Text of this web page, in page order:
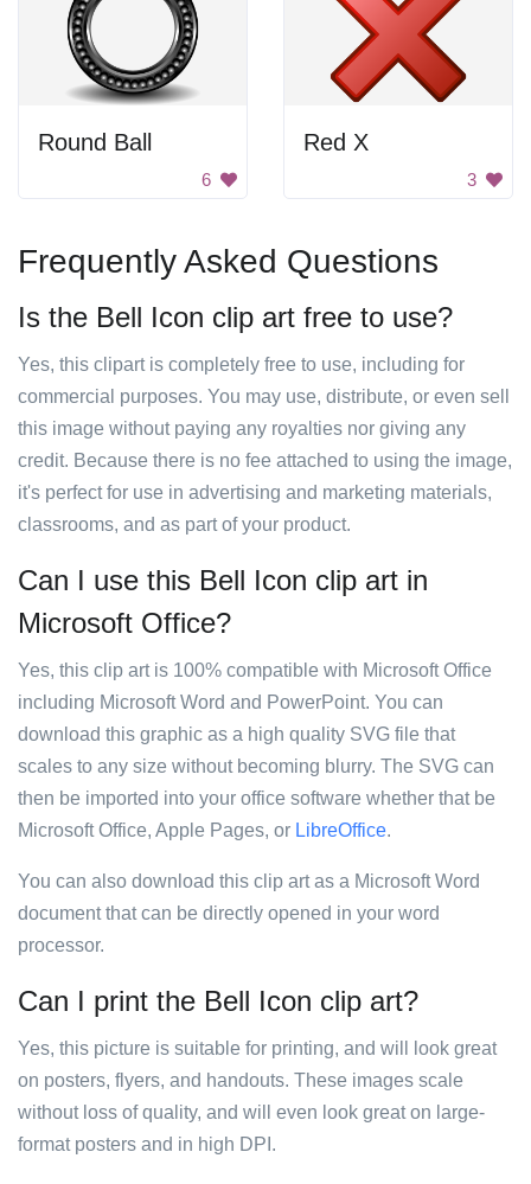
Round Ball
6
Red X
3
Frequently Asked Questions
Is the Bell Icon clip art free to use?
Yes, this clipart is completely free to use, including for
commercial purposes. You may use, distribute, or even sell
this image without paying any royalties nor giving any
credit. Because there is no fee attached to using the image,
it's perfect for use in advertising and marketing materials,
classrooms, and as part of your product.
Can I use this Bell Icon clip art in
Microsoft Office?
Yes, this clip art is 100% compatible with Microsoft Office
including Microsoft Word and PowerPoint. You can
download this graphic as a high quality SVG file that
scales to any size without becoming blurry. The SVG can
then be imported into your office software whether that be
Microsoft Office, Apple Pages, or LibreOffice.
You can also download this clip art as a Microsoft Word
document that can be directly opened in your word
processor.
Can I print the Bell Icon clip art?
Yes, this picture is suitable for printing, and will look great
on posters, flyers, and handouts. These images scale
without loss of quality, and will even look great on large-
format posters and in high DPI.